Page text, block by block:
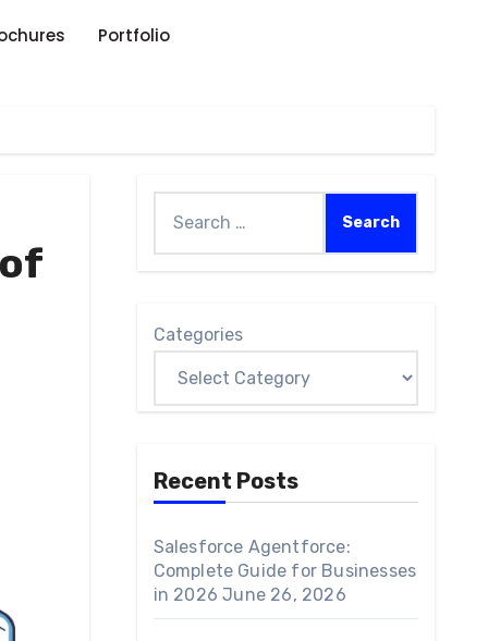
Portfolio
Categories
Recent Posts
Salesforce Agentforce:
Complete Guide for Businesses
in 2026 June 26, 2026